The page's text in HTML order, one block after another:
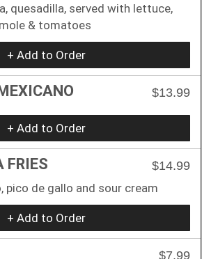
quesadilla, served with lettuce,
& tomatoes
+ Add to Order
$13.99
+ Add to Order
FRIES
$14.99
pico de gallo and sour cream
+ Add to Order
$7.99